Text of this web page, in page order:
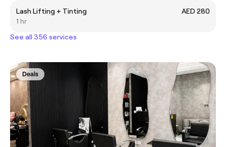
Lash Lifting + Tinting
AED 280
1 hr
See all 356 services
Deals